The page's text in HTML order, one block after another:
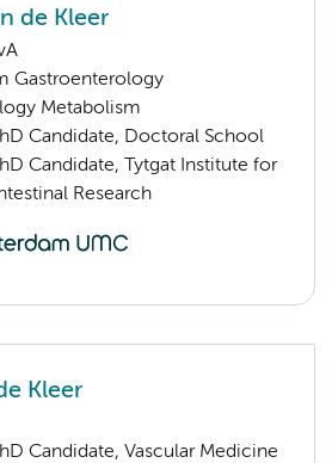
de Kleer
Gastroenterology
Metabolism
Candidate, Doctoral School
Candidate, Tytgat Institute for
Research
Kleer
Candidate, Vascular Medicine